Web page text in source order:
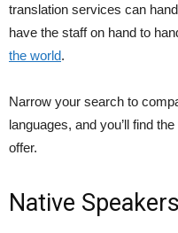
translation services can
have the staff on hand to
the world.
Narrow your search to
languages, and you’ll find
offer.
Native Speakers